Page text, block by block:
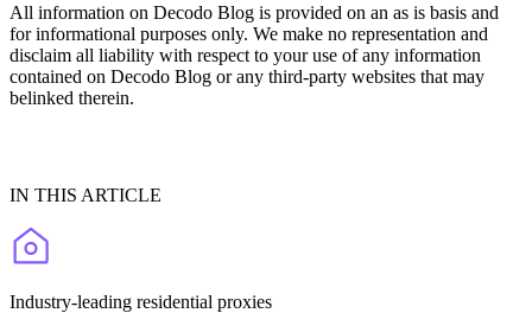
All information on Decodo Blog is provided on an as is basis and
for informational purposes only. We make no representation and
disclaim all liability with respect to your use of any information
contained on Decodo Blog or any third-party websites that may
belinked therein.
IN THIS ARTICLE
Industry-leading residential proxies